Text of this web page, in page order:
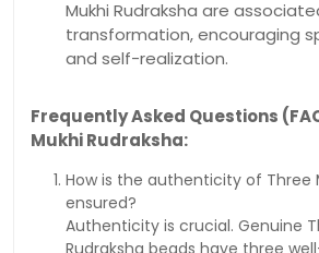
Mukhi Rudraksha are
transformation, encouraging
and self-realization.
Frequently Asked Questions
Mukhi Rudraksha:
How is the authenticity of Three
ensured?
Authenticity is crucial. Genuine
Rudraksha beads have three